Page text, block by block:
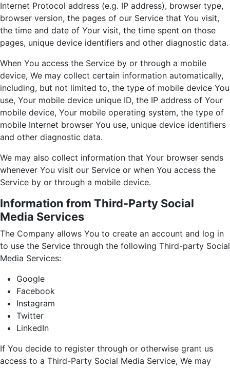
Internet Protocol address (e.g. IP address), browser type,
browser version, the pages of our Service that You visit,
the time and date of Your visit, the time spent on those
pages, unique device identifiers and other diagnostic data.
When You access the Service by or through a mobile
device, We may collect certain information automatically,
including, but not limited to, the type of mobile device You
use, Your mobile device unique ID, the IP address of Your
mobile device, Your mobile operating system, the type of
mobile Internet browser You use, unique device identifiers
and other diagnostic data.
We may also collect information that Your browser sends
whenever You visit our Service or when You access the
Service by or through a mobile device.
Information from Third-Party Social
Media Services
The Company allows You to create an account and log in
to use the Service through the following Third-party Social
Media Services:
Google
Facebook
Instagram
Twitter
LinkedIn
If You decide to register through or otherwise grant us
access to a Third-Party Social Media Service, We may